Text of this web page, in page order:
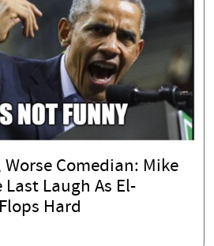
Comedian: Mike
Last Laugh As El-
Hard